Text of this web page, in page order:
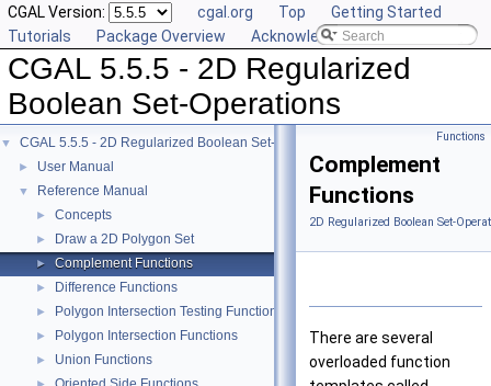
CGAL Version: cgal.org Top
Getting Started
Tutorials
Package Overview Acknowledging CGAL
CGAL 5.5.5 - 2D Regularized
Boolean Set-Operations
▼ CGAL 5.5.5 - 2D Regularized Boolean Set-Operations
► User Manual
▼ Reference Manual
► Concepts
► Draw a 2D Polygon Set
► Complement Functions
► Difference Functions
► Polygon Intersection Testing Functions
► Polygon Intersection Functions
► Union Functions
Functions
Complement
Functions
2D Regularized Boolean Set-
There are several
overloaded function